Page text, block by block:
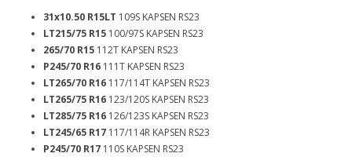
31x10.50 R15LT 109S KAPSEN RS23
LT215/75 R15 100/97S KAPSEN RS23
265/70 R15 112T KAPSEN RS23
P245/70 R16 111T KAPSEN RS23
LT265/70 R16 117/114T KAPSEN RS23
LT265/75 R16 123/120S KAPSEN RS23
LT285/75 R16 126/123S KAPSEN RS23
LT245/65 R17 117/114R KAPSEN RS23
P245/70 R17 110S KAPSEN RS23